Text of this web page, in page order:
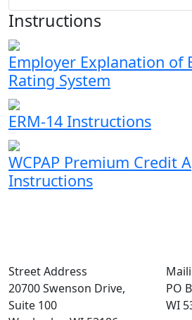
Instructions
Employer Explanation of
Rating System
ERM-14 Instructions
WCPAP Premium Credit
Instructions
Street Address
20700 Swenson Drive,
Suite 100
PO
WI